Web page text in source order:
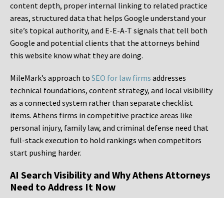
content depth, proper internal linking to related practice
areas, structured data that helps Google understand your
site’s topical authority, and E-E-A-T signals that tell both
Google and potential clients that the attorneys behind
this website know what they are doing.
MileMark’s approach to SEO for law firms addresses
technical foundations, content strategy, and local visibility
as a connected system rather than separate checklist
items. Athens firms in competitive practice areas like
personal injury, family law, and criminal defense need that
full-stack execution to hold rankings when competitors
start pushing harder.
AI Search Visibility and Why Athens Attorneys
Need to Address It Now